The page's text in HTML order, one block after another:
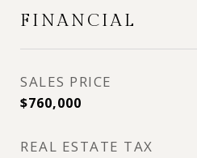
FINANCIAL
SALES PRICE
$760,000
REAL ESTATE TAX